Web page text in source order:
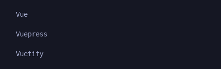
Vue
Vuepress
Vuetify